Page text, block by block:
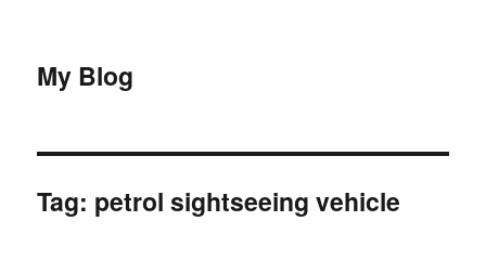
My Blog
Tag: petrol sightseeing vehicle